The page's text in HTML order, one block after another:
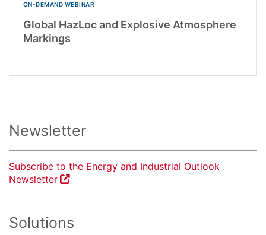
ON-DEMAND WEBINAR
Global HazLoc and Explosive Atmosphere
Markings
Newsletter
Subscribe to the Energy and Industrial Outlook
Newsletter
Solutions